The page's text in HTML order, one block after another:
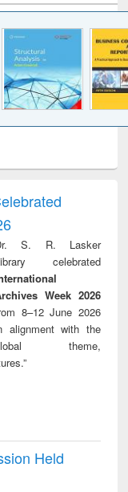
and report writing
: a practical
business &
communication
S. R. Lasker
celebrated
Week 2026
8–12 June 2026
alignment with the
theme,
Held